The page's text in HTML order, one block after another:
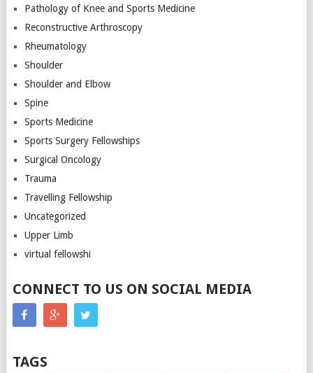
Pathology of Knee and Sports Medicine
Reconstructive Arthroscopy
Rheumatology
Shoulder
Shoulder and Elbow
Spine
Sports Medicine
Sports Surgery Fellowships
Surgical Oncology
Trauma
Travelling Fellowship
Uncategorized
Upper Limb
virtual fellowshi
CONNECT TO US ON SOCIAL MEDIA
TAGS